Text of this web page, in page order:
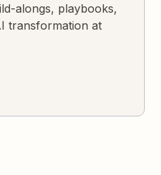
alongs, playbooks,
transformation at